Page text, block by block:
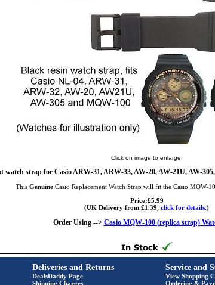
Click on image to enlarge.
watch strap for Casio ARW-31, ARW-33, AW-20, AW-21U, AW-
This Genuine Casio Replacement Watch Strap will fit the Casio MQW-
Price:£5.99
(UK Delivery from £1.39, click for details.)
Order Using --> Casio MQW-100 (replica strap)
Deliveries and Returns
DealsDaddy Page
Shipping Charges
Service and
View Shopping
Ordering &